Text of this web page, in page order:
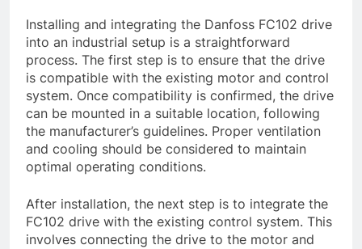
Installing and integrating the Danfoss FC102 drive
into an industrial setup is a straightforward
process. The first step is to ensure that the drive
is compatible with the existing motor and control
system. Once compatibility is confirmed, the drive
can be mounted in a suitable location, following
the manufacturer’s guidelines. Proper ventilation
and cooling should be considered to maintain
optimal operating conditions.
After installation, the next step is to integrate the
FC102 drive with the existing control system. This
involves connecting the drive to the motor and